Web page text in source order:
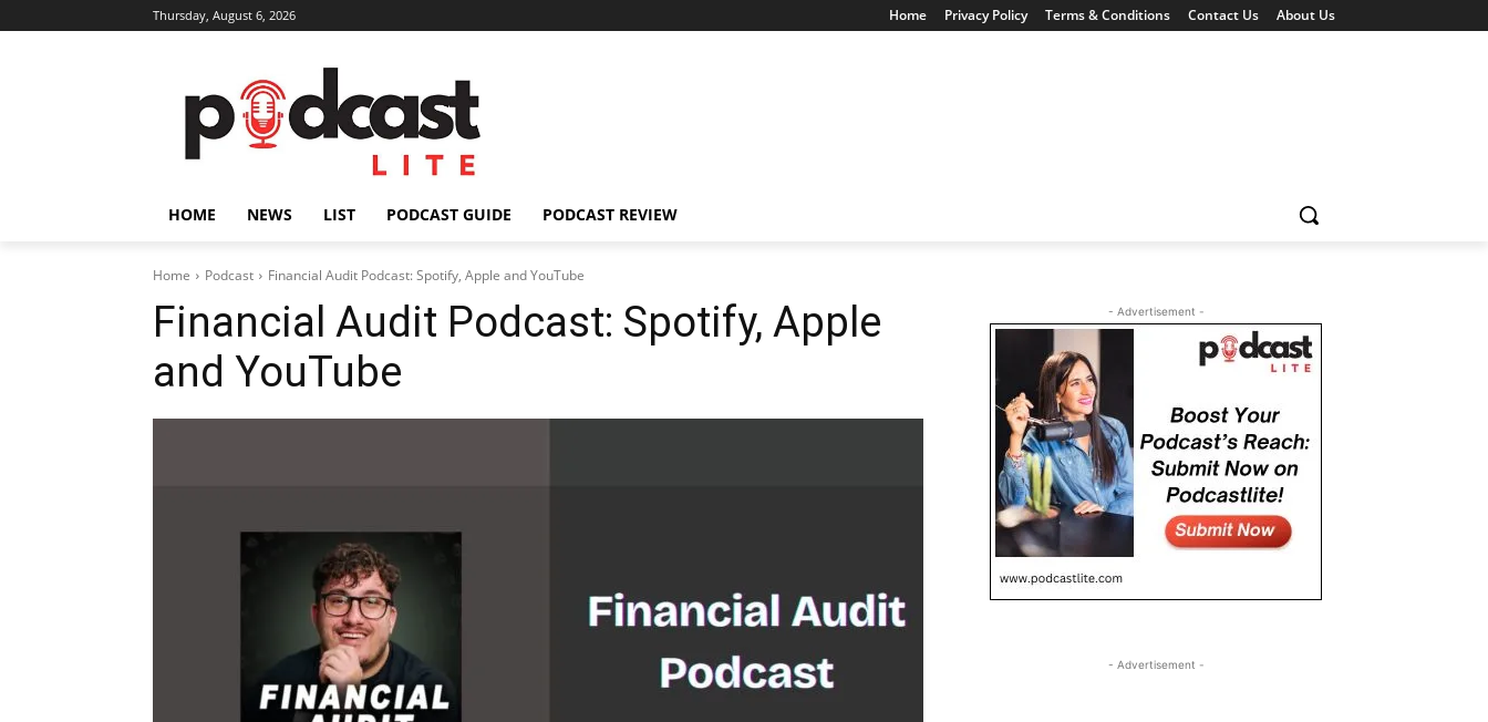
Thursday, August 6, 2026 Home Privacy Policy Terms & Conditions Contact Us About Us
HOME NEWS LIST PODCAST GUIDE PODCAST REVIEW
Home Podcast Financial Audit Podcast: Spotify, Apple and YouTube
Financial Audit Podcast: Spotify, Apple
and YouTube
- Advertisement -
- Advertisement -